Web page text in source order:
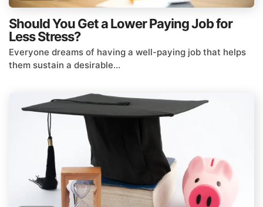
Should You Get a Lower Paying Job for
Less Stress?
Everyone dreams of having a well-paying job that helps
them sustain a desirable...